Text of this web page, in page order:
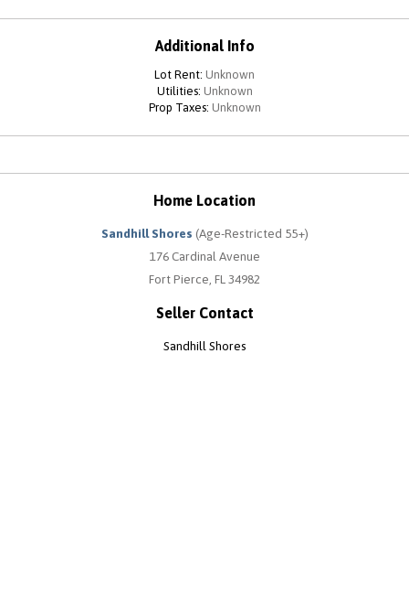
Additional Info
Lot Rent: Unknown
Utilities: Unknown
Prop Taxes: Unknown
Home Location
Sandhill Shores (Age-Restricted 55+)
176 Cardinal Avenue
Fort Pierce, FL 34982
Seller Contact
Sandhill Shores